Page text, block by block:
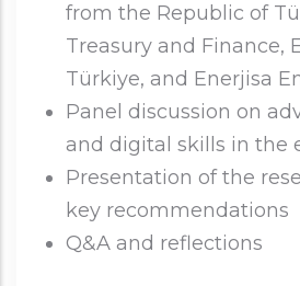
from the Republic of
Treasury and Finance,
Türkiye, and Enerjisa
Panel discussion on
and digital skills in the
Presentation of the
key recommendations
Q&A and reflections